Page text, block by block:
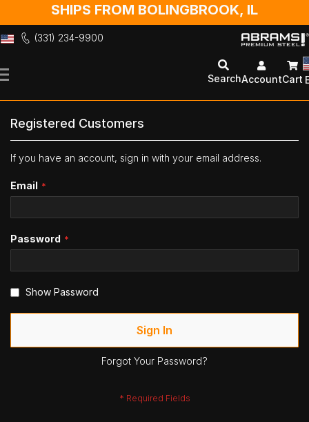
SHIPS FROM BOLINGBROOK, IL
(331) 234-9900
to
SearchAccountCart
Registered Customers
If you have an account, sign in with your email address.
Email
Password
Show Password
Sign In
Forgot Your Password?